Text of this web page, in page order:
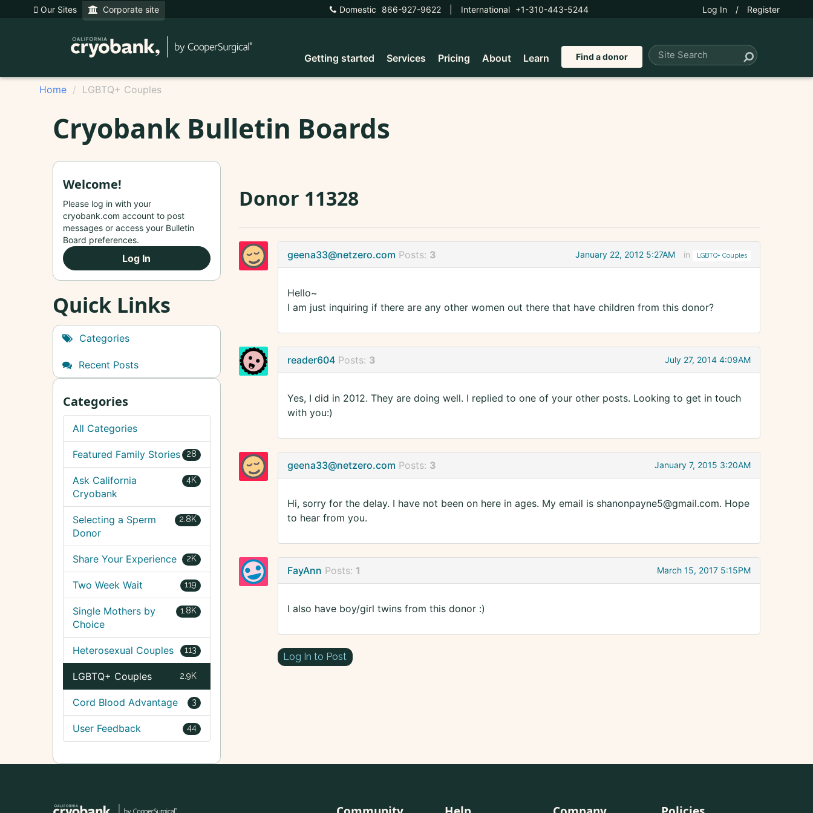
Our Sites Corporate site Domestic 866-927-9622 International +1-310-443-5244 Log In / Register
Getting started Services Pricing About Learn Find a donor
Home LGBTQ+ Couples
Cryobank Bulletin Boards
Donor 11328
geena33@netzero.com Posts: 3 January 22, 2012 5:27AM in LGBTQ+ Couples
Hello~
I am just inquiring if there are any other women out there that have children from this donor?
reader604 Posts: 3 July 27, 2014 4:09AM
Yes, I did in 2012. They are doing well. I replied to one of your other posts. Looking to get in touch
with you:)
geena33@netzero.com Posts: 3 January 7, 2015 3:20AM
Hi, sorry for the delay. I have not been on here in ages. My email is shanonpayne5@gmail.com. Hope
to hear from you.
FayAnn Posts: 1 March 15, 2017 5:15PM
I also have boy/girl twins from this donor :)
Log In to Post
Welcome!
Please log in with your
cryobank.com account to post
messages or access your Bulletin
Board preferences.
Log In
Quick Links
Categories
Recent Posts
Categories
All Categories
28
Featured Family Stories
4K
Ask California
Cryobank
2.8K
Selecting a Sperm
Donor
2K
Share Your Experience
119
Two Week Wait
1.8K
Single Mothers by
Choice
113
Heterosexual Couples
2.9K
LGBTQ+ Couples
3
Cord Blood Advantage
44
User Feedback